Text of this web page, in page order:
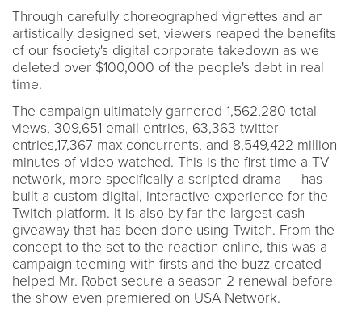
Through carefully choreographed vignettes and an
artistically designed set, viewers reaped the benefits
of our fsociety's digital corporate takedown as we
deleted over $100,000 of the people's debt in real
time.
The campaign ultimately garnered 1,562,280 total
views, 309,651 email entries, 63,363 twitter
entries,17,367 max concurrents, and 8,549,422 million
minutes of video watched. This is the first time a TV
network, more specifically a scripted drama — has
built a custom digital, interactive experience for the
Twitch platform. It is also by far the largest cash
giveaway that has been done using Twitch. From the
concept to the set to the reaction online, this was a
campaign teeming with firsts and the buzz created
helped Mr. Robot secure a season 2 renewal before
the show even premiered on USA Network.